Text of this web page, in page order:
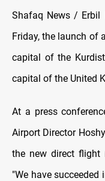
Shafaq News / Erbil
Friday, the launch of
capital of the
capital of the United
At a press
Airport Director
the new direct flight
"We have